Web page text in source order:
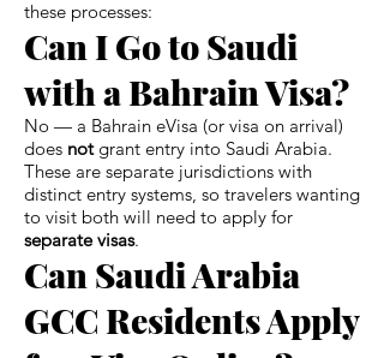
these processes:
Can I Go to Saudi
with a Bahrain Visa?
No — a Bahrain eVisa (or visa on arrival)
does notgrant entry into Saudi Arabia.
These are separate jurisdictions with
distinct entry systems, so travelers wanting
to visit both will need to apply for
separate visas.
Can Saudi Arabia
GCC Residents Apply